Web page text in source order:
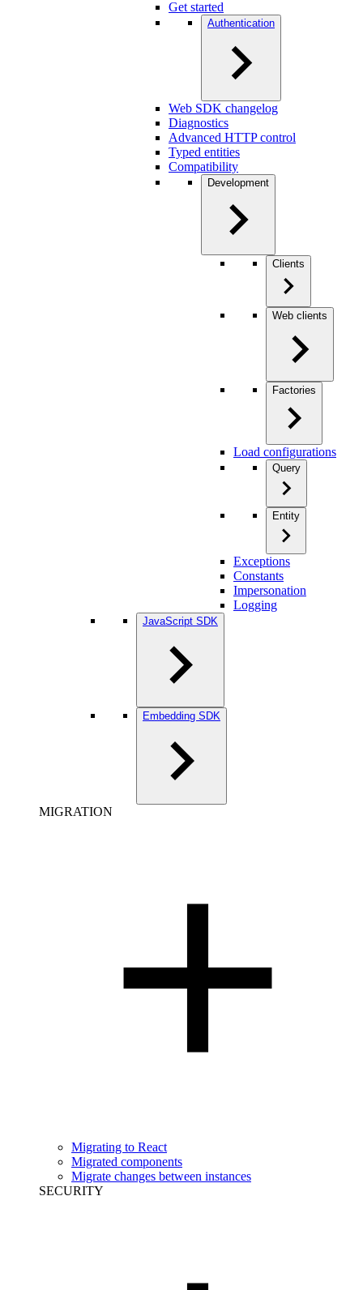
Get started
Authentication
Web SDK changelog
Diagnostics
Advanced HTTP control
Typed entities
Compatibility
Development
Clients
Web clients
Factories
Load configurations
Query
Entity
Exceptions
Constants
Impersonation
Logging
JavaScript SDK
Embedding SDK
MIGRATION
Migrating to React
Migrated components
Migrate changes between instances
SECURITY